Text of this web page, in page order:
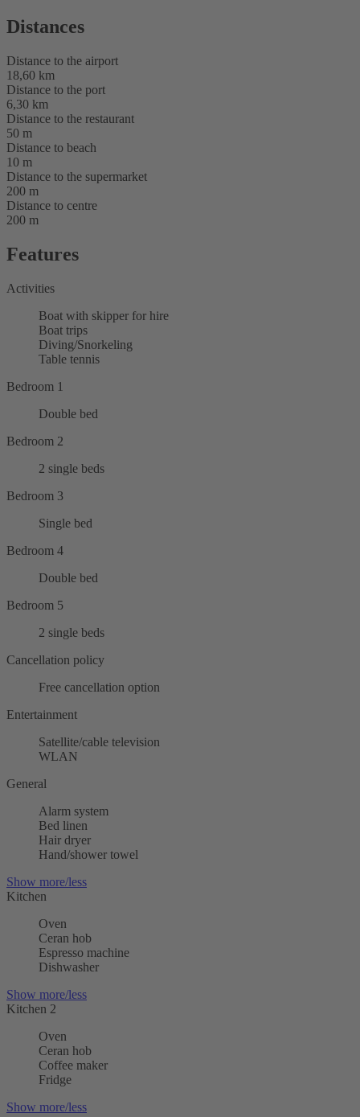
Distances
Distance to the airport
18,60 km
Distance to the port
6,30 km
Distance to the restaurant
50 m
Distance to beach
10 m
Distance to the supermarket
200 m
Distance to centre
200 m
Features
Activities
Boat with skipper for hire
Boat trips
Diving/Snorkeling
Table tennis
Bedroom 1
Double bed
Bedroom 2
2 single beds
Bedroom 3
Single bed
Bedroom 4
Double bed
Bedroom 5
2 single beds
Cancellation policy
Free cancellation option
Entertainment
Satellite/cable television
WLAN
General
Alarm system
Bed linen
Hair dryer
Hand/shower towel
Show more/less
Kitchen
Oven
Ceran hob
Espresso machine
Dishwasher
Show more/less
Kitchen 2
Oven
Ceran hob
Coffee maker
Fridge
Show more/less